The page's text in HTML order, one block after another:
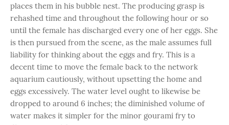
places them in his bubble nest. The producing grasp is
rehashed time and throughout the following hour or so
until the female has discharged every one of her eggs. She
is then pursued from the scene, as the male assumes full
liability for thinking about the eggs and fry. This is a
decent time to move the female back to the network
aquarium cautiously, without upsetting the home and
eggs excessively. The water level ought to likewise be
dropped to around 6 inches; the diminished volume of
water makes it simpler for the minor gourami fry to